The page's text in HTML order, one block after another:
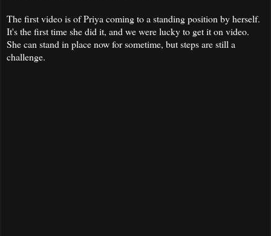
The first video is of Priya coming to a standing position by herself.
It's the first time she did it, and we were lucky to get it on video.
She can stand in place now for sometime, but steps are still a
challenge.